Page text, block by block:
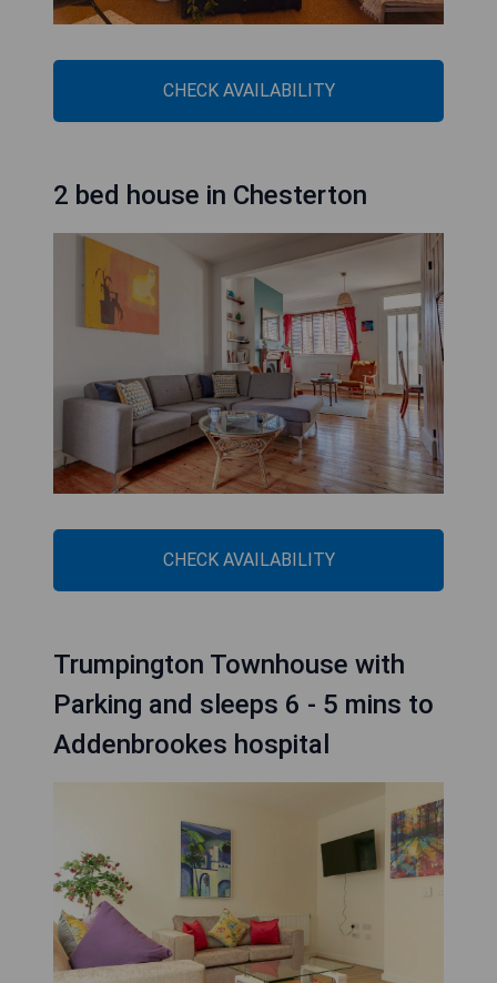
CHECK AVAILABILITY
2 bed house in Chesterton
CHECK AVAILABILITY
Trumpington Townhouse with
Parking and sleeps 6 - 5 mins to
Addenbrookes hospital